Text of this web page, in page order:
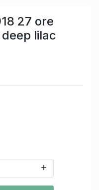
27 ore
lilac